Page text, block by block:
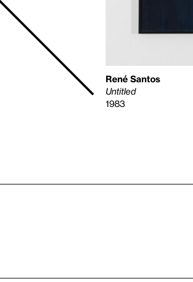
René Santos
Untitled
1983